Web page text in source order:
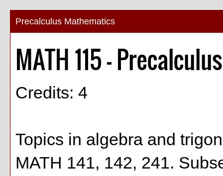
Precalculus Mathematics
MATH 115 -
Credits: 4
Topics in algebra and
MATH 141, 142, 241.